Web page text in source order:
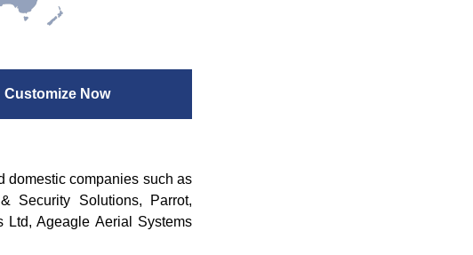
Customize Now
domestic companies such as
Security Solutions, Parrot,
Ltd, Ageagle Aerial Systems